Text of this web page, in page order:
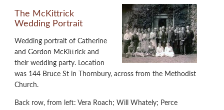
The McKittrick
Wedding Portrait
Wedding portrait of Catherine
and Gordon McKittrick and
their wedding party. Location
was 144 Bruce St in Thornbury, across from the Methodist
Church.
Back row, from left: Vera Roach; Will Whately; Perce